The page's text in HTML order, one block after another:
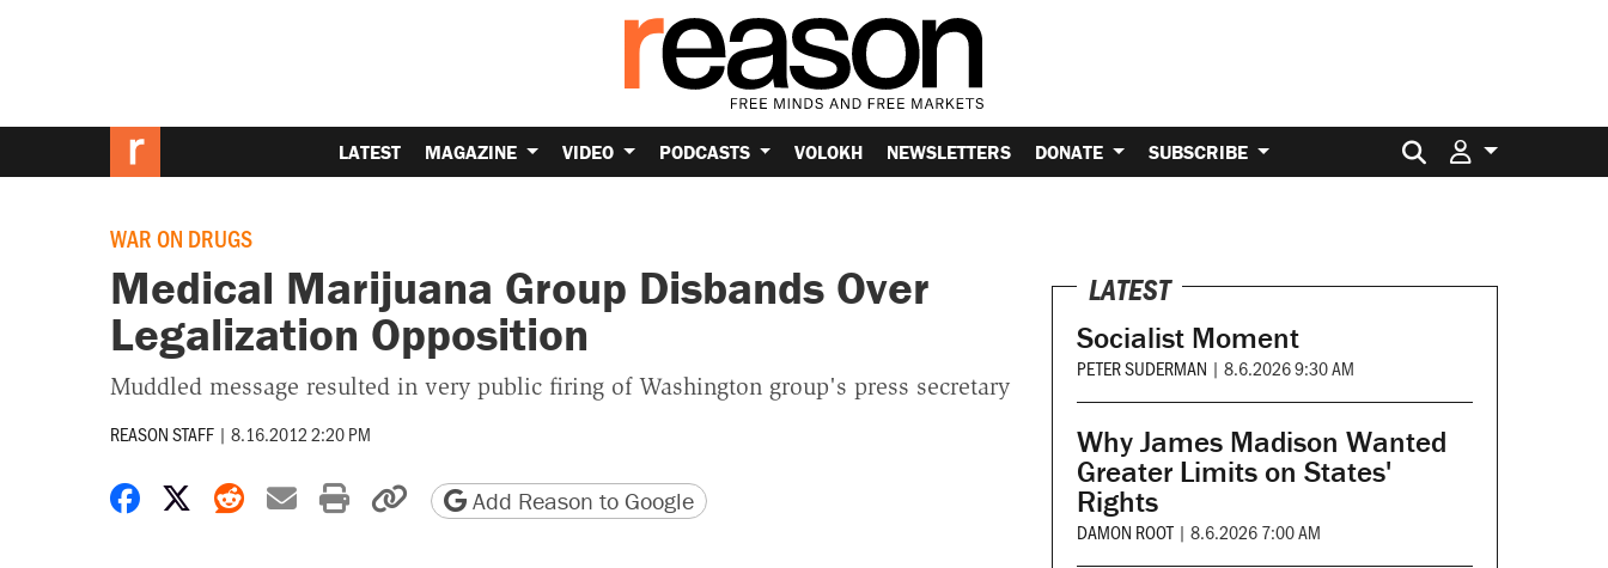
LATEST MAGAZINE VIDEO PODCASTS VOLOKH NEWSLETTERS DONATE SUBSCRIBE Search for:
WAR ON DRUGS
Medical Marijuana Group Disbands Over
Legalization Opposition
Muddled message resulted in very public firing of Washington group's press secretary
REASON STAFF | 8.16.2012 2:20 PM
Share on Facebook
Share on X
Share on Reddit
Share by email
Print friendly version
Copy page URL
Add Reason to Google
LATEST
Socialist Moment
PETER SUDERMAN | 8.6.2026 9:30 AM
Why James Madison Wanted
Greater Limits on States'
Rights
DAMON ROOT | 8.6.2026 7:00 AM